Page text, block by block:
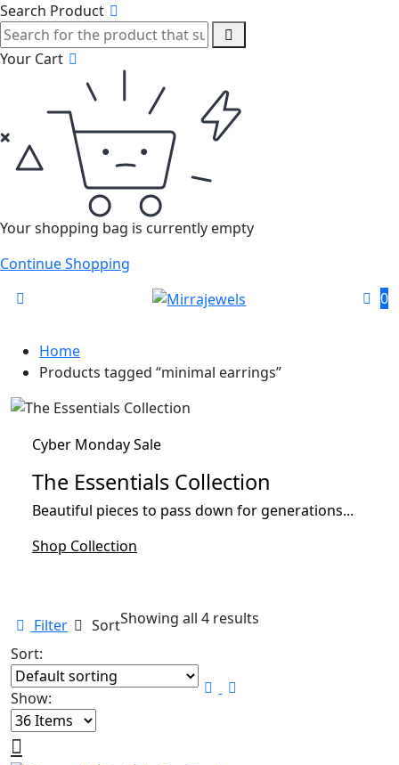
Search Product
Your Cart
Your shopping bag is currently empty
Continue Shopping
0
Home
Products tagged “minimal earrings”
Cyber Monday Sale
The Essentials Collection
Beautiful pieces to pass down for generations...
Shop Collection
Filter SortShowing all 4 results
Sort:
Show: